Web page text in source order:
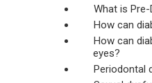
What is Pre-
How can
How can
eyes?
Periodontal